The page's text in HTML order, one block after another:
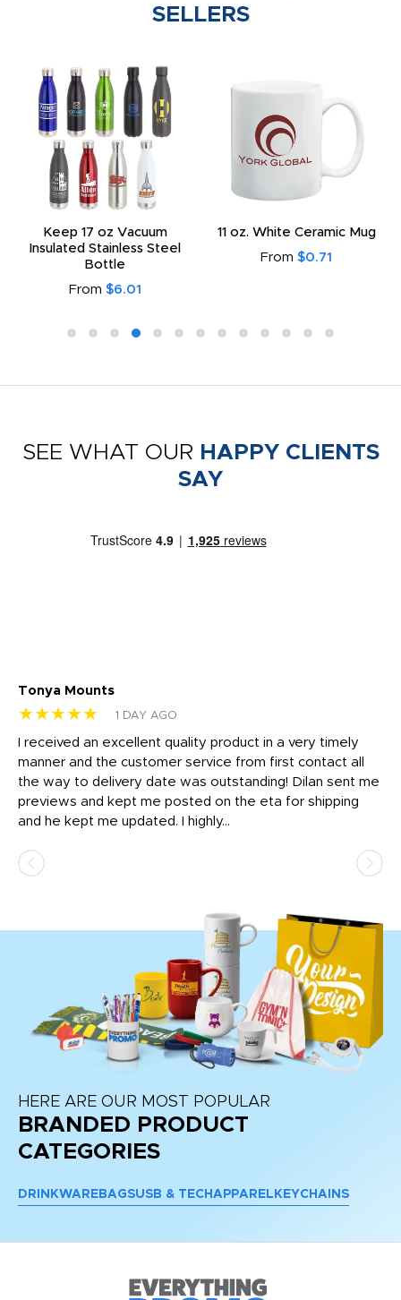
SELLERS
Keep 17 oz Vacuum
Insulated Stainless Steel
Bottle
From $6.01
11 oz. White Ceramic Mug
From $0.71
SEE WHAT OUR HAPPY CLIENTS
SAY
Tonya Mounts
★★★★★ 1 DAY AGO
I received an excellent quality product in a very timely
manner and the customer service from first contact all
the way to delivery date was outstanding! Dilan sent me
previews and kept me posted on the eta for shipping
and he kept me updated. I highly...
HERE ARE OUR MOST POPULAR
BRANDED PRODUCT
CATEGORIES
DRINKWARE BAGSUSB & TECH APPAREL KEYCHAINS